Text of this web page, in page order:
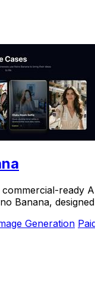
ready
Banana,
Generation